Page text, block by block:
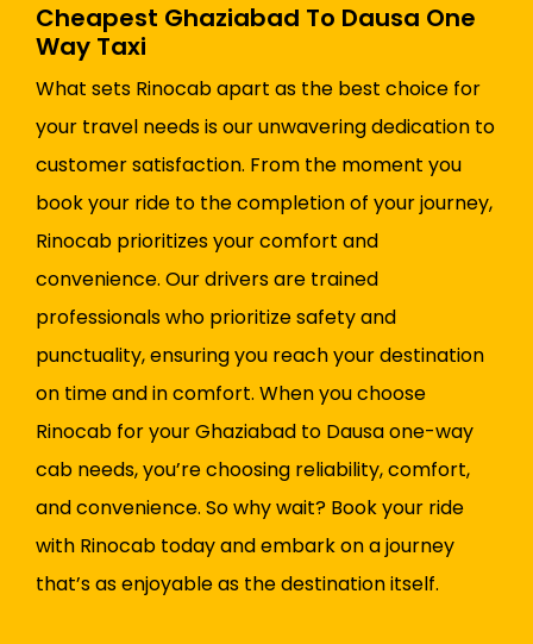
Cheapest Ghaziabad To Dausa One
Way Taxi
What sets Rinocab apart as the best choice for
your travel needs is our unwavering dedication to
customer satisfaction. From the moment you
book your ride to the completion of your journey,
Rinocab prioritizes your comfort and
convenience. Our drivers are trained
professionals who prioritize safety and
punctuality, ensuring you reach your destination
on time and in comfort. When you choose
Rinocab for your Ghaziabad to Dausa one-way
cab needs, you’re choosing reliability, comfort,
and convenience. So why wait? Book your ride
with Rinocab today and embark on a journey
that’s as enjoyable as the destination itself.